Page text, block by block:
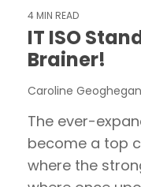
4 MIN READ
IT ISO
Brainer!
Caroline Geoghegan
The ever-
become a top
where the